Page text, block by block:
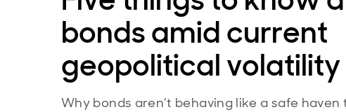
bonds amid current
geopolitical volatility
Why bonds aren’t behaving like a safe haven